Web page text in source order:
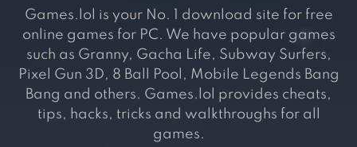
Games.lol is your No. 1 download site for free
online games for PC. We have popular games
such as Granny, Gacha Life, Subway Surfers,
Pixel Gun 3D, 8 Ball Pool, Mobile Legends Bang
Bang and others. Games.lol provides cheats,
tips, hacks, tricks and walkthroughs for all
games.